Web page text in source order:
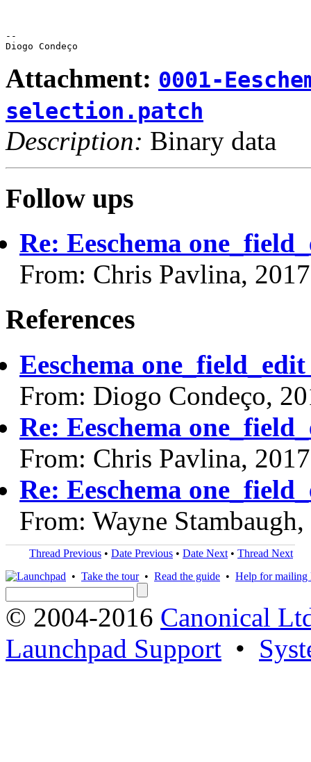
--
Attachment: 0001-
selection.patch
Description: Binary data
Follow ups
Re: Eeschema
From: Chris Pavlina,
References
Eeschema
From: Diogo Condeço,
Re: Eeschema
From: Chris Pavlina,
Re: Eeschema
From: Wayne
Thread Previous • Date Previous • Date Next • Thread Next
• Take the tour• Read the guide • Help for mailing
© 2004-2016 Canonical
Launchpad Support •